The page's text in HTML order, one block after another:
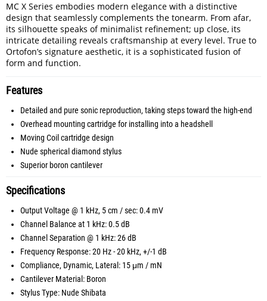
MC X Series embodies modern elegance with a distinctive
design that seamlessly complements the tonearm. From afar,
its silhouette speaks of minimalist refinement; up close, its
intricate detailing reveals craftsmanship at every level. True to
Ortofon’s signature aesthetic, it is a sophisticated fusion of
form and function.
Features
Detailed and pure sonic reproduction, taking steps toward the high-end
Overhead mounting cartridge for installing into a headshell
Moving Coil cartridge design
Nude spherical diamond stylus
Superior boron cantilever
Specifications
Output Voltage @ 1 kHz, 5 cm / sec: 0.4 mV
Channel Balance at 1 kHz: 0.5 dB
Channel Separation @ 1 kHz: 26 dB
Frequency Response: 20 Hz - 20 kHz, +/-1 dB
Compliance, Dynamic, Lateral: 15 μm / mN
Cantilever Material: Boron
Stylus Type: Nude Shibata